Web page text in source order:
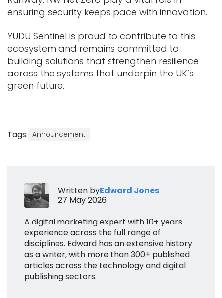
ensuring security keeps pace with innovation.
YUDU Sentinel is proud to contribute to this
ecosystem and remains committed to
building solutions that strengthen resilience
across the systems that underpin the UK’s
green future.
Tags: Announcement
Written byEdward Jones
27 May 2026
A digital marketing expert with 10+ years
experience across the full range of
disciplines. Edward has an extensive history
as a writer, with more than 300+ published
articles across the technology and digital
publishing sectors.